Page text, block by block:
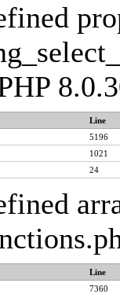
Line
5196
1021
24
Line
7360